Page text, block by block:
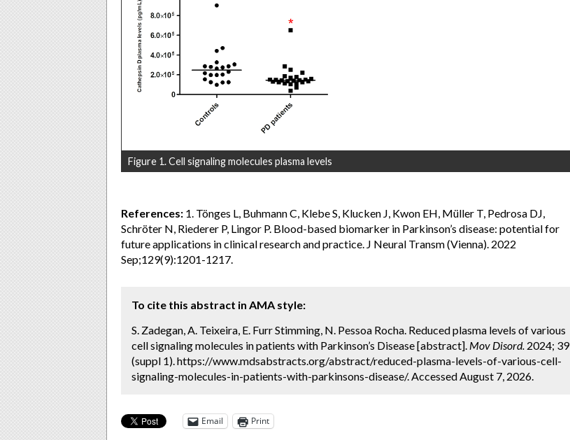
Figure 1. Cell signaling molecules plasma levels
References: 1. Tönges L, Buhmann C, Klebe S, Klucken J, Kwon EH, Müller T, Pedrosa DJ,
Schröter N, Riederer P, Lingor P. Blood-based biomarker in Parkinson’s disease: potential for
future applications in clinical research and practice. J Neural Transm (Vienna). 2022
Sep;129(9):1201-1217.
To cite this abstract in AMA style:
S. Zadegan, A. Teixeira, E. Furr Stimming, N. Pessoa Rocha. Reduced plasma levels of various
cell signaling molecules in patients with Parkinson’s Disease [abstract]. Mov Disord. 2024; 39
(suppl 1). https://www.mdsabstracts.org/abstract/reduced-plasma-levels-of-various-cell-
signaling-molecules-in-patients-with-parkinsons-disease/. Accessed August 7, 2026.
Email Print